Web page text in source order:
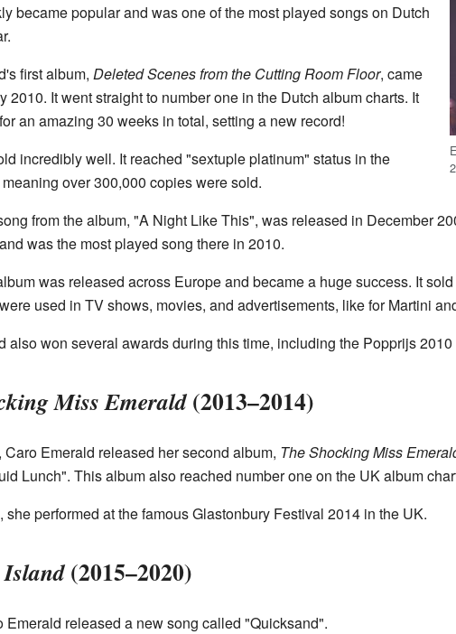
became popular and was one of the most played songs on Dutch
first album, Deleted Scenes from the Cutting Room Floor, came
2010. It went straight to number one in the Dutch album charts. It
an amazing 30 weeks in total, setting a new record!
incredibly well. It reached "sextuple platinum" status in the
over 300,000 copies were sold.
from the album, "A Night Like This", was released in December
was the most played song there in 2010.
was released across Europe and became a huge success. It
used in TV shows, movies, and advertisements, like for Martini
also won several awards during this time, including the Popprijs
Miss Emerald(2013–2014)
Caro Emerald released her second album, The Shocking Miss
Lunch". This album also reached number one on the UK album
she performed at the famous Glastonbury Festival 2014 in the UK.
(2015–2020)
Emerald released a new song called "Quicksand".